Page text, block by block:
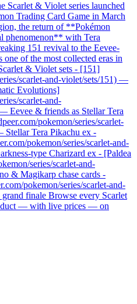
Scarlet & Violet series launched
Trading Card Game in March
the return of **Pokémon
phenomenon** with Tera
151 revival to the Eevee-
of the most collected eras in
& Violet sets - [151]
scarlet-and-violet/sets/151) —
Evolutions]
scarlet-and-
Eevee & friends as Stellar Tera
pokemon/series/scarlet-
Stellar Tera Pikachu ex -
pokemon/series/scarlet-and-
type Charizard ex - [Paldea
series/scarlet-and-
& Magikarp chase cards -
pokemon/series/scarlet-and-
finale Browse every Scarlet
— with live prices — on